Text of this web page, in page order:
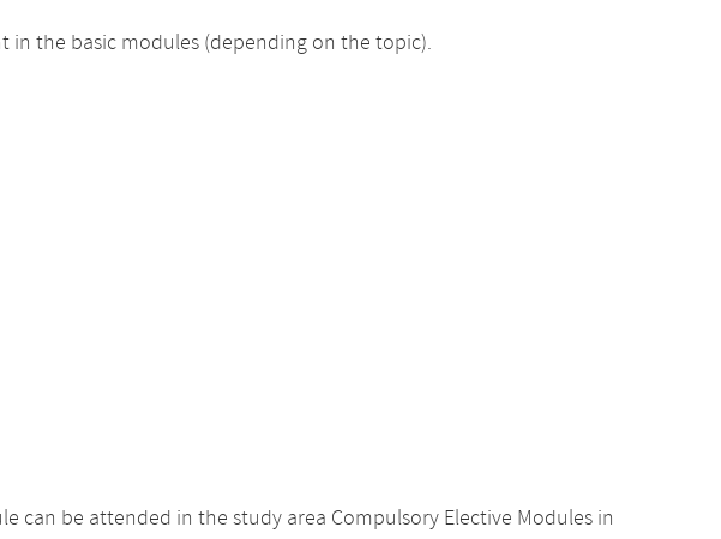
in the basic modules (depending on the topic).
can be attended in the study area Compulsory Elective Modules in